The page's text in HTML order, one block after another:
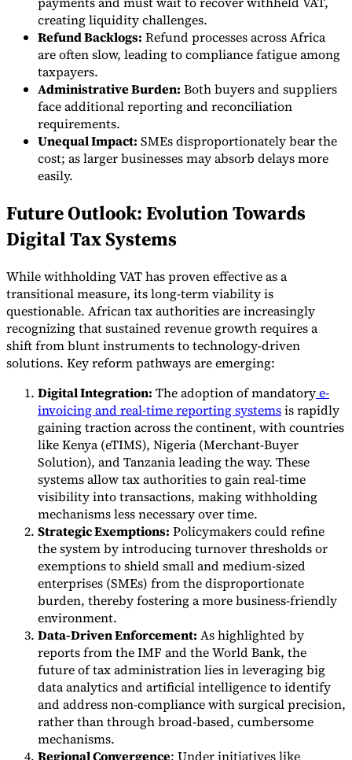
creating liquidity challenges.
Refund Backlogs: Refund processes across Africa
are often slow, leading to compliance fatigue among
taxpayers.
Administrative Burden: Both buyers and suppliers
face additional reporting and reconciliation
requirements.
Unequal Impact: SMEs disproportionately bear the
cost; as larger businesses may absorb delays more
easily.
Future Outlook: Evolution Towards
Digital Tax Systems
While withholding VAT has proven effective as a
transitional measure, its long-term viability is
questionable. African tax authorities are increasingly
recognizing that sustained revenue growth requires a
shift from blunt instruments to technology-driven
solutions. Key reform pathways are emerging:
Digital Integration: The adoption of mandatorye-
invoicing and real-time reporting systemsis rapidly
gaining traction across the continent, with countries
like Kenya (eTIMS), Nigeria (Merchant-Buyer
Solution), and Tanzania leading the way. These
systems allow tax authorities to gain real-time
visibility into transactions, making withholding
mechanisms less necessary over time.
Strategic Exemptions: Policymakers could refine
the system by introducing turnover thresholds or
exemptions to shield small and medium-sized
enterprises (SMEs) from the disproportionate
burden, thereby fostering a more business-friendly
environment.
Data-Driven Enforcement: As highlighted by
reports from the IMF and the World Bank, the
future of tax administration lies in leveraging big
data analytics and artificial intelligence to identify
and address non-compliance with surgical precision,
rather than through broad-based, cumbersome
mechanisms.
Regional Convergence: Under initiatives like